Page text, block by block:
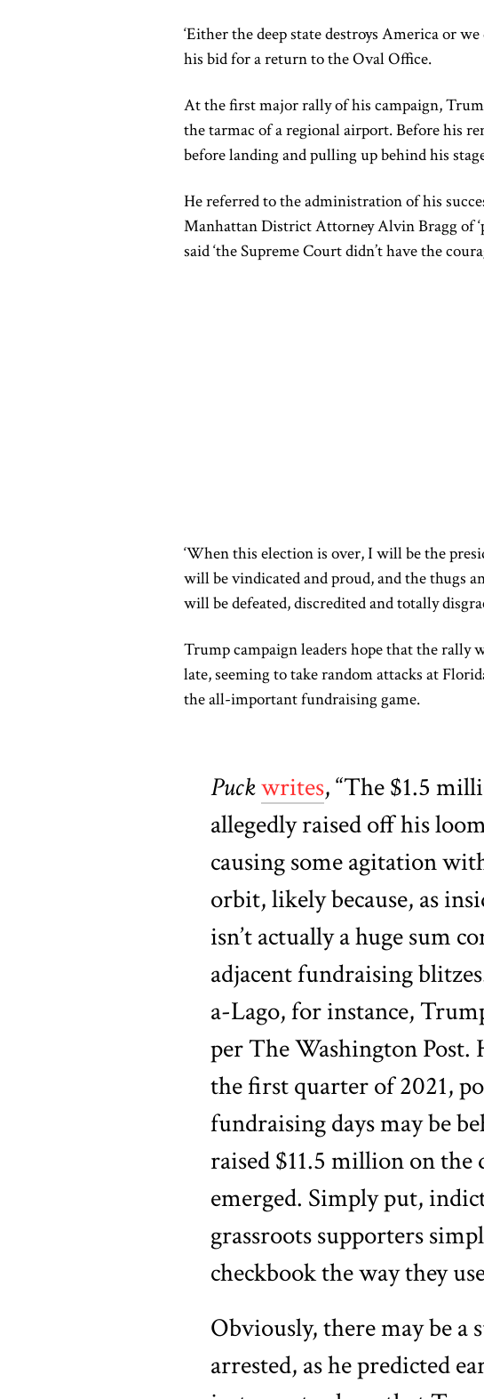
‘Either the deep state destroys America or
his bid for a return to the Oval Office.
At the first major rally of his campaign,
the tarmac of a regional airport. Before his
before landing and pulling up behind his
He referred to the administration of his
Manhattan District Attorney Alvin Bragg of
said ‘the Supreme Court didn’t have the
‘When this election is over, I will be the
will be vindicated and proud, and the thugs
will be defeated, discredited and totally
Trump campaign leaders hope that the rally
late, seeming to take random attacks at
the all-important fundraising game.
Puckwrites, “The $1.5
allegedly raised off his
causing some agitation
orbit, likely because, as
isn’t actually a huge sum
adjacent fundraising
a-Lago, for instance,
per The Washington Post.
the first quarter of 2021,
fundraising days may be
raised $11.5 million on the
emerged. Simply put,
grassroots supporters
checkbook the way they
Obviously, there may be a
arrested, as he predicted